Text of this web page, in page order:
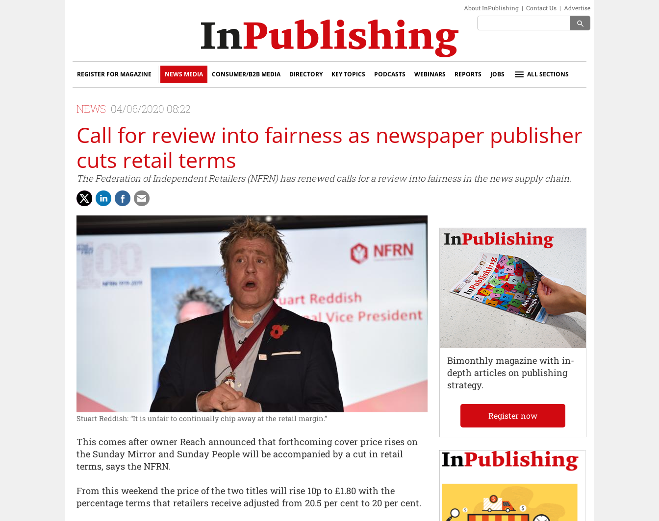
About InPublishing | Contact Us | Advertise
search
REGISTER FOR MAGAZINE NEWS MEDIA CONSUMER/B2B MEDIA DIRECTORY KEY TOPICS PODCASTS WEBINARS REPORTS JOBS ALL SECTIONS
NEWS 04/06/2020 08:22
Call for review into fairness as newspaper publisher
cuts retail terms
The Federation of Independent Retailers (NFRN) has renewed calls for a review into fairness in the news supply chain.
Stuart Reddish: “It is unfair to continually chip away at the retail margin.”
This comes after owner Reach announced that forthcoming cover price rises on
the Sunday Mirror and Sunday People will be accompanied by a cut in retail
terms, says the NFRN.
From this weekend the price of the two titles will rise 10p to £1.80 with the
percentage terms that retailers receive adjusted from 20.5 per cent to 20 per cent.
Bimonthly magazine with in-
depth articles on publishing
strategy.
Register now